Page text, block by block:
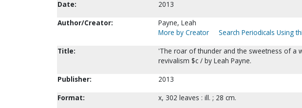
Date:
2013
Author/Creator:
Payne, Leah
More by Creator
Search Periodicals Using
Title:
'The roar of thunder and the sweetness of a
revivalism $c / by Leah Payne.
Publisher:
2013
Format:
x, 302 leaves : ill. ; 28 cm.